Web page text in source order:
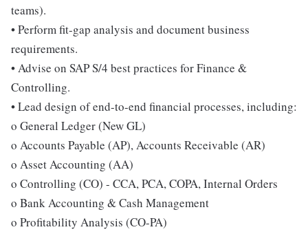
teams).
• Perform fit-gap analysis and document business
requirements.
• Advise on SAP S/4 best practices for Finance &
Controlling.
• Lead design of end-to-end financial processes, including:
o General Ledger (New GL)
o Accounts Payable (AP), Accounts Receivable (AR)
o Asset Accounting (AA)
o Controlling (CO) - CCA, PCA, COPA, Internal Orders
o Bank Accounting & Cash Management
o Profitability Analysis (CO-PA)